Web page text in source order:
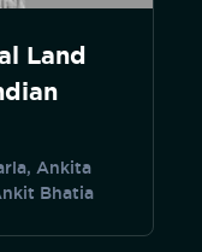
Land
Ankita
Bhatia